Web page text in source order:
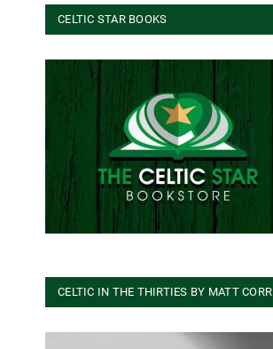
CELTIC STAR BOOKS
CELTIC IN THE THIRTIES BY MATT CORR